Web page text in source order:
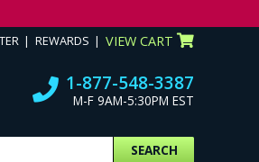
REWARDS VIEW CART
1-877-548-3387
M-F 9AM-5:30PM EST
SEARCH